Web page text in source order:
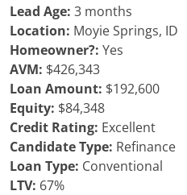
Lead Age: 3 months
Location: Moyie Springs, ID
Homeowner?: Yes
AVM: $426,343
Loan Amount: $192,600
Equity: $84,348
Credit Rating: Excellent
Candidate Type: Refinance
Loan Type: Conventional
LTV: 67%